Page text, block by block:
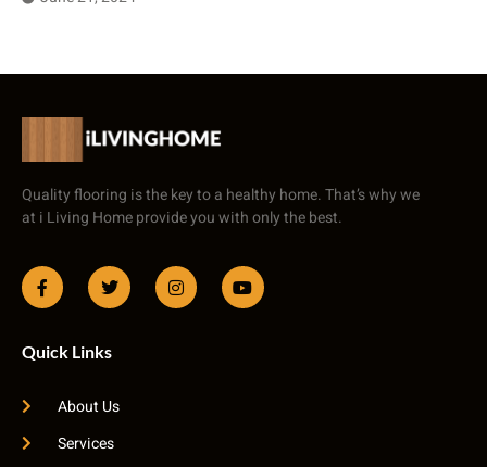
Quality flooring is the key to a healthy home. That’s why we
at i Living Home provide you with only the best.
Quick Links
About Us
Services